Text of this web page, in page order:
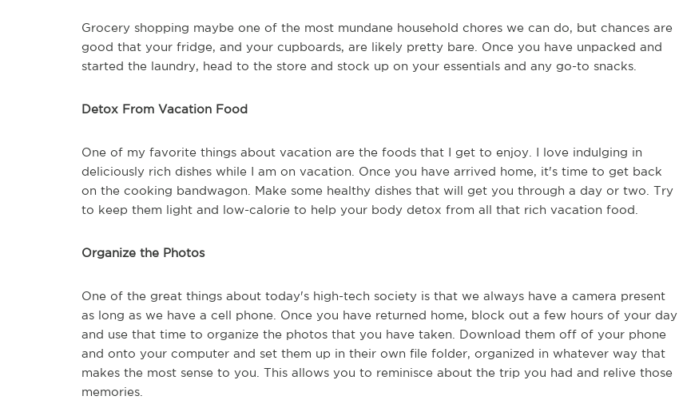
Grocery shopping maybe one of the most mundane household chores we can do, but chances are
good that your fridge, and your cupboards, are likely pretty bare. Once you have unpacked and
started the laundry, head to the store and stock up on your essentials and any go-to snacks.
Detox From Vacation Food
One of my favorite things about vacation are the foods that I get to enjoy. I love indulging in
deliciously rich dishes while I am on vacation. Once you have arrived home, it's time to get back
on the cooking bandwagon. Make some healthy dishes that will get you through a day or two. Try
to keep them light and low-calorie to help your body detox from all that rich vacation food.
Organize the Photos
One of the great things about today's high-tech society is that we always have a camera present
as long as we have a cell phone. Once you have returned home, block out a few hours of your day
and use that time to organize the photos that you have taken. Download them off of your phone
and onto your computer and set them up in their own file folder, organized in whatever way that
makes the most sense to you. This allows you to reminisce about the trip you had and relive those
memories.